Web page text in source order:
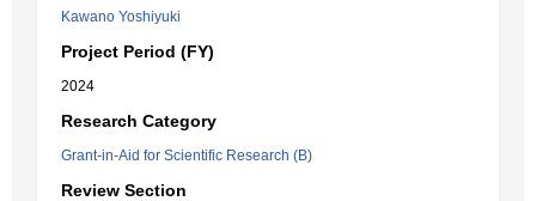
Kawano Yoshiyuki
Project Period (FY)
2024
Research Category
Grant-in-Aid for Scientific Research (B)
Review Section